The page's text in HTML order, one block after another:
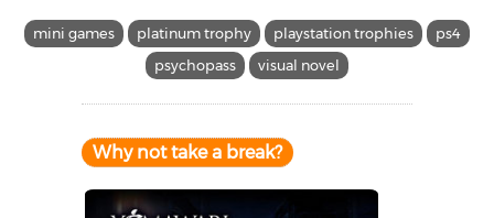
mini games platinum trophy playstation trophies
ps4
psychopass
visual novel
Why not take a break?